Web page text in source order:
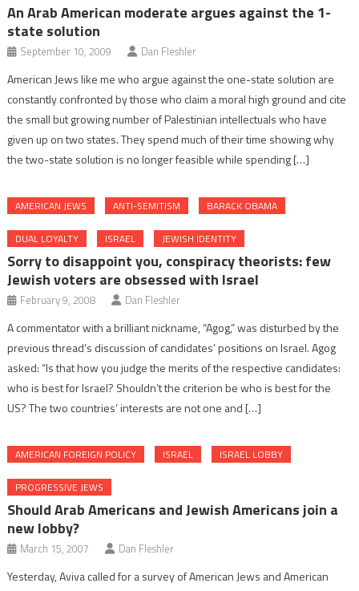
An Arab American moderate argues against the 1-
state solution
September 10, 2009 Dan Fleshler
American Jews like me who argue against the one-state solution are
constantly confronted by those who claim a moral high ground and cite
the small but growing number of Palestinian intellectuals who have
given up on two states. They spend much of their time showing why
the two-state solution is no longer feasible while spending […]
AMERICAN JEWS ANTI-SEMITISM BARACK OBAMA
DUAL LOYALTY ISRAEL JEWISH IDENTITY
Sorry to disappoint you, conspiracy theorists: few
Jewish voters are obsessed with Israel
February 9, 2008 Dan Fleshler
A commentator with a brilliant nickname, “Agog,” was disturbed by the
previous thread’s discussion of candidates’ positions on Israel. Agog
asked: “Is that how you judge the merits of the respective candidates:
who is best for Israel? Shouldn’t the criterion be who is best for the
US? The two countries’ interests are not one and […]
AMERICAN FOREIGN POLICY ISRAEL ISRAEL LOBBY
PROGRESSIVE JEWS
Should Arab Americans and Jewish Americans join a
new lobby?
March 15, 2007 Dan Fleshler
Yesterday, Aviva called for a survey of American Jews and American